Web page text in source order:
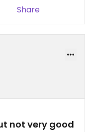
Share
not very good